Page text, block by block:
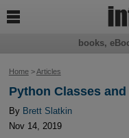
Home>Articles
Python Classes
By Brett Slatkin
Nov 14, 2019
books,
